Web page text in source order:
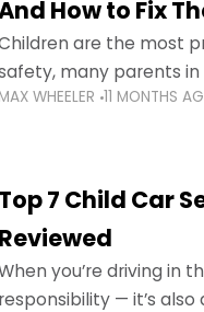
How to Fix
are the most
many parents
little ones at risk.
MAX WHEELER 11 MONTHS
Top 7 Child Car
Reviewed
you’re driving in
responsibility — it’s